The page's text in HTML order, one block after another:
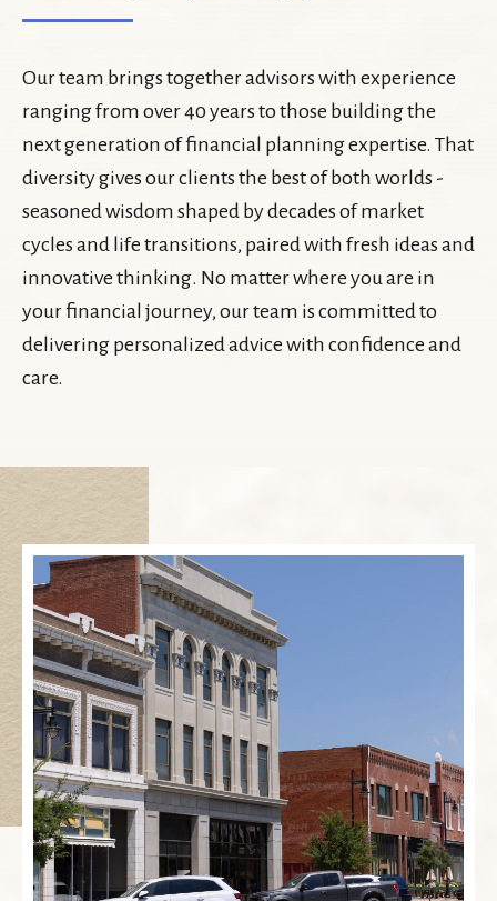
Our team brings together advisors with experience
ranging from over 40 years to those building the
next generation of financial planning expertise. That
diversity gives our clients the best of both worlds -
seasoned wisdom shaped by decades of market
cycles and life transitions, paired with fresh ideas and
innovative thinking. No matter where you are in
your financial journey, our team is committed to
delivering personalized advice with confidence and
care.